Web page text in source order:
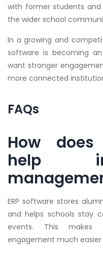
with former students
the wider school
In a growing and
software is becoming
want stronger
more connected
FAQs
How does
help
ERP software stores
and helps schools stay
events. This makes
engagement much